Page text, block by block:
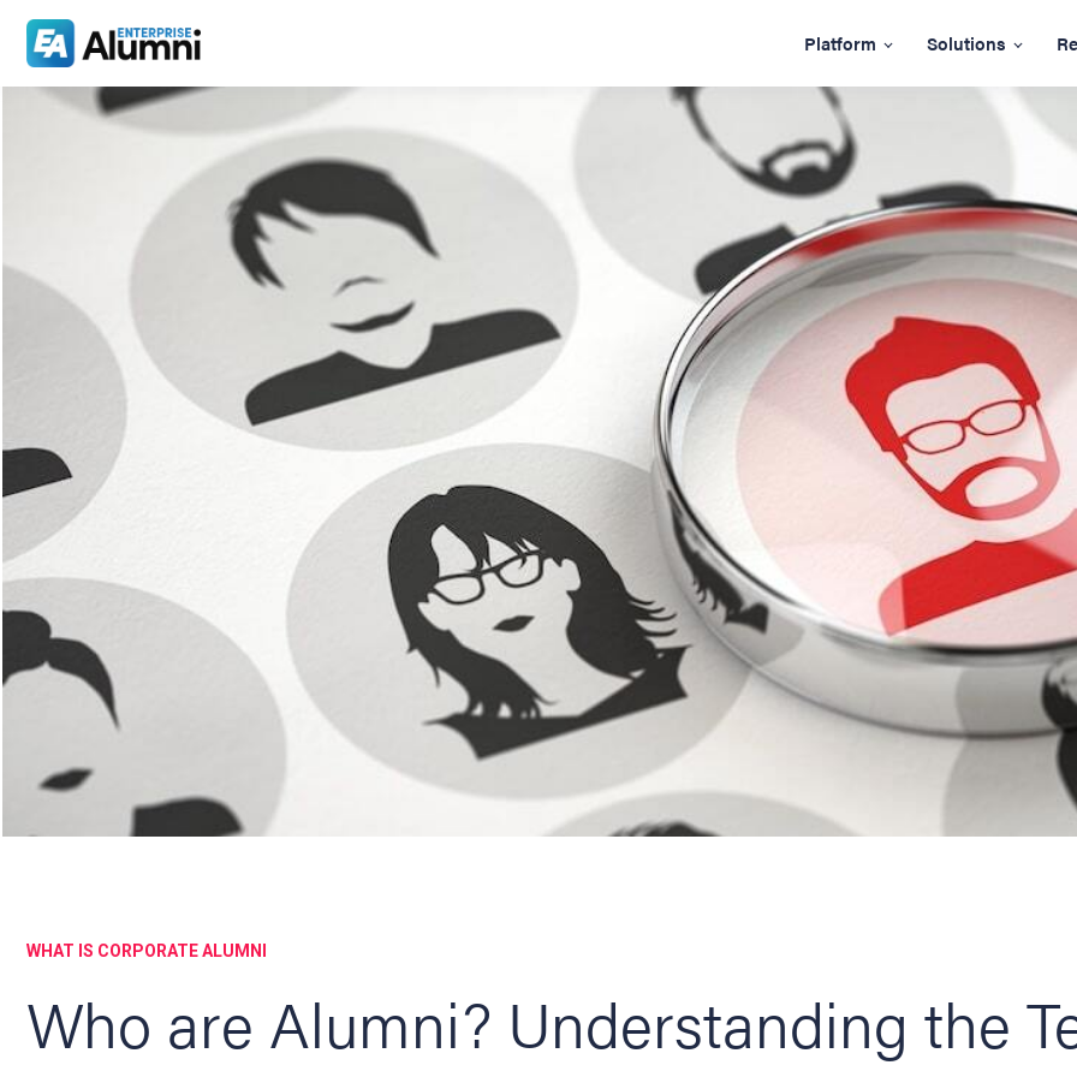
Platform Solutions
WHAT IS CORPORATE ALUMNI
Who are Alumni? Understanding the